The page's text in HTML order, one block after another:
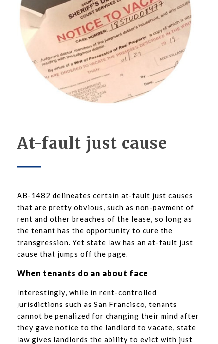
At-fault just cause
AB-1482 delineates certain at-fault just causes
that are pretty obvious, such as non-payment of
rent and other breaches of the lease, so long as
the tenant has the opportunity to cure the
transgression. Yet state law has an at-fault just
cause that jumps off the page.
When tenants do an about face
Interestingly, while in rent-controlled
jurisdictions such as San Francisco, tenants
cannot be penalized for changing their mind after
they gave notice to the landlord to vacate, state
law gives landlords the ability to evict with just